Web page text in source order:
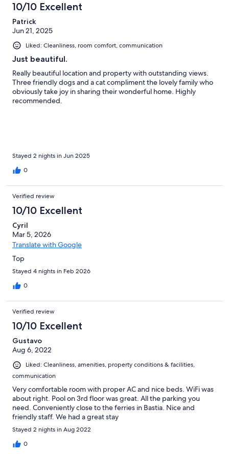
10/10 Excellent
Patrick
Jun 21, 2025
Liked: Cleanliness, room comfort, communication
Just beautiful.
Really beautiful location and property with outstanding views.
Three friendly dogs and a cat compliment the lovely family who
obviously take joy in sharing their wonderful home. Highly
recommended.
Stayed 2 nights in Jun 2025
0
Verified review
10/10 Excellent
Cyril
Mar 5, 2026
Translate with Google
Top
Stayed 4 nights in Feb 2026
0
Verified review
10/10 Excellent
Gustavo
Aug 6, 2022
Liked: Cleanliness, amenities, property conditions & facilities,
communication
Very comfortable room with proper AC and nice beds. WiFi was
about right. Pool on 3rd floor was great. All the parking you
need. Conveniently close to the ferries in Bastia. Nice and
friendly staff. We had a great stay
Stayed 2 nights in Aug 2022
0